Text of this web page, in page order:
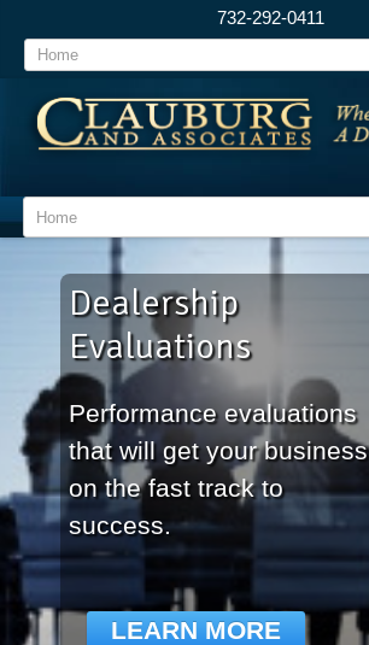
732-292-0411
Home
Home
Dealership
Evaluations
Performance evaluations
that will get your business
on the fast track to
success.
LEARN MORE